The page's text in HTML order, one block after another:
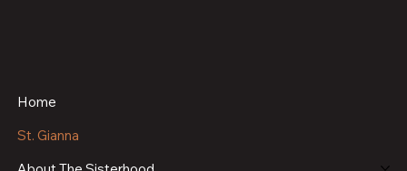
Home
St. Gianna